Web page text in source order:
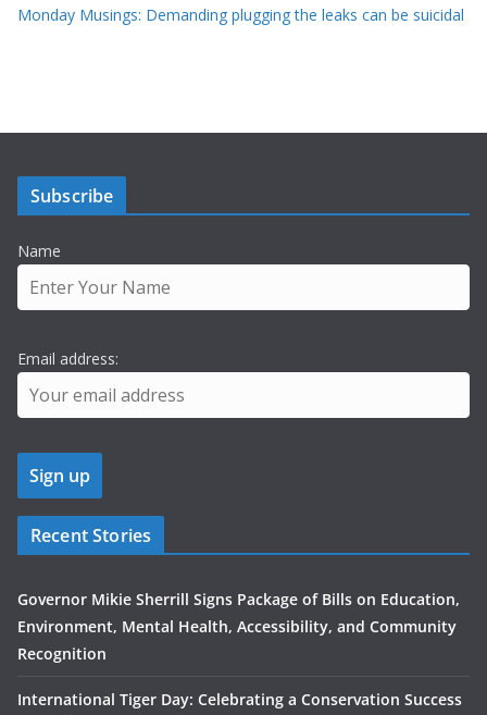
Monday Musings: Demanding plugging the leaks can be suicidal
Subscribe
Name
Email address:
Recent Stories
Governor Mikie Sherrill Signs Package of Bills on Education,
Environment, Mental Health, Accessibility, and Community
Recognition
International Tiger Day: Celebrating a Conservation Success